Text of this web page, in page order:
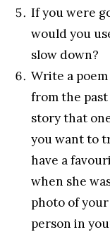
If you were
would you
slow down?
Write a
from the
story that
you want to
have a
when she
photo of
person in